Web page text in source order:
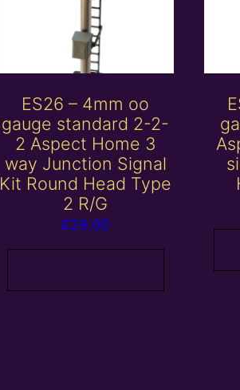
ES26 – 4mm oo
gauge standard 2-2-
2 Aspect Home 3
way Junction Signal
Kit Round Head Type
2 R/G
£29.00